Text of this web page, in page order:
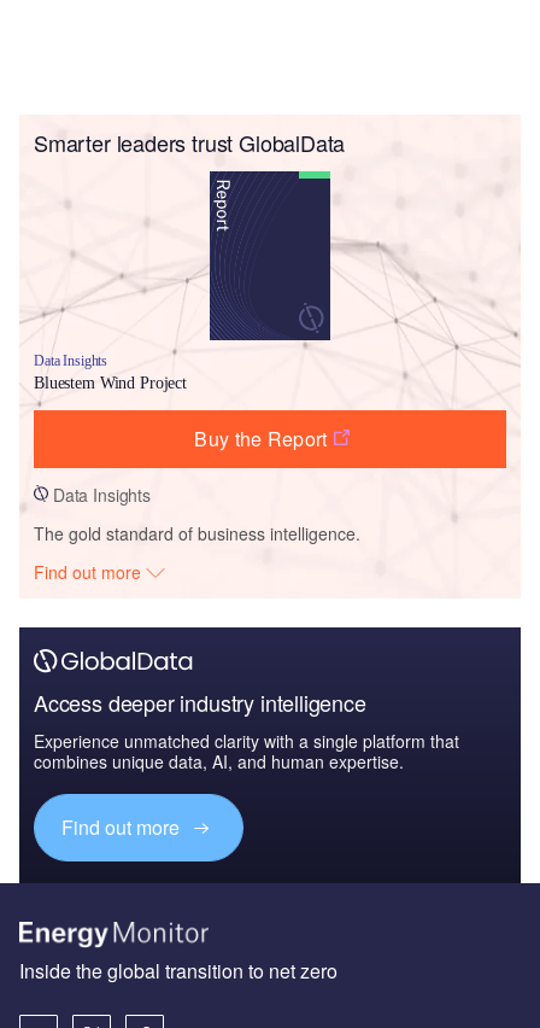
Smarter leaders trust GlobalData
Data Insights
Bluestem Wind Project
Buy the Report
Data Insights
The gold standard of business intelligence.
Find out more
Access deeper industry intelligence
Experience unmatched clarity with a single platform that
combines unique data, AI, and human expertise.
Find out more
Inside the global transition to net zero